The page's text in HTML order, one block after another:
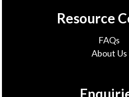
Resource
FAQs
About Us